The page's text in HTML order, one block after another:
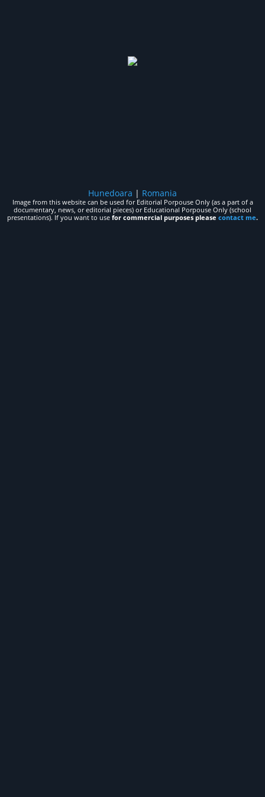
Hunedoara | Romania
Image from this website can be used for Editorial Porpouse Only (as a part of a
documentary, news, or editorial pieces) or Educational Porpouse Only (school
presentations). If you want to use for commercial purposes please contact me.